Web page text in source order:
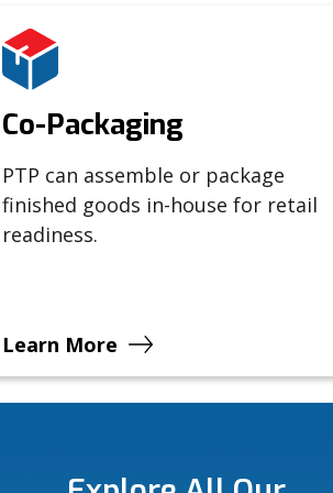
Co-Packaging
PTP can assemble or package
finished goods in-house for retail
readiness.
Learn More